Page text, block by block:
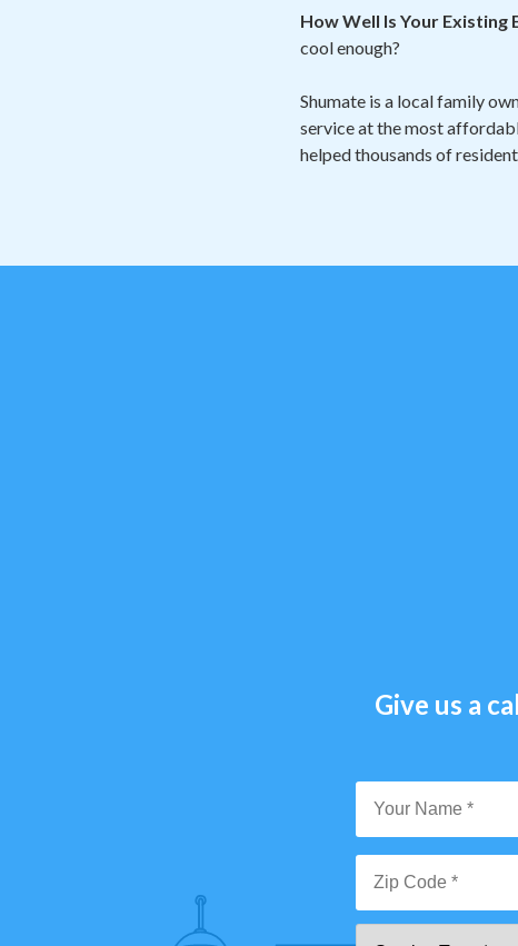
How Well Is Your
cool enough?
Shumate is a local family
service at the most
helped thousands of
Give us a
Zip